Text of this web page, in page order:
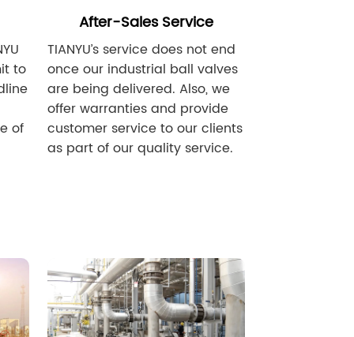
to
of
After-Sales Service
TIANYU’s service does not end
once our industrial ball valves
are being delivered. Also, we
offer warranties and provide
customer service to our clients
as part of our quality service.